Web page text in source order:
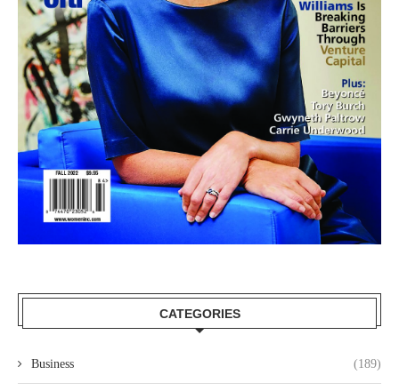
CATEGORIES
Business (189)